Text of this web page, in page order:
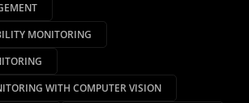
MONITORING
WITH COMPUTER VISION